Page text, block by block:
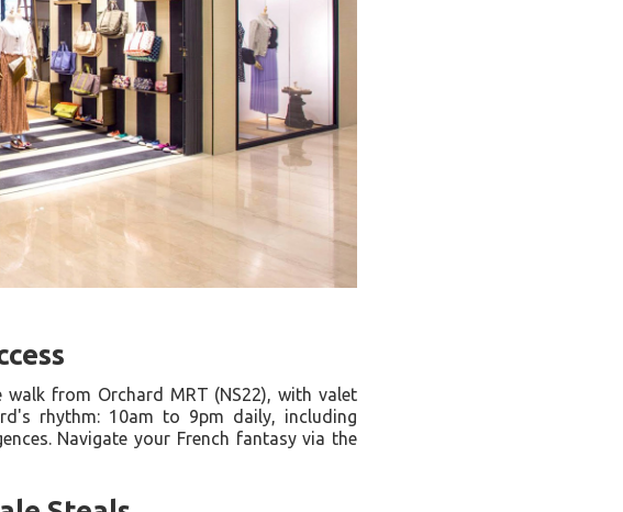
walk from Orchard MRT (NS22), with valet
rhythm: 10am to 9pm daily, including
Navigate your French fantasy via the